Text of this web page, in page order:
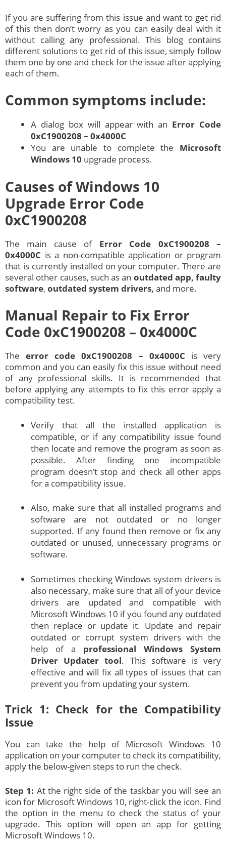
If you are suffering from this issue and want to get rid
of this then don’t worry as you can easily deal with it
without calling any professional. This blog contains
different solutions to get rid of this issue, simply follow
them one by one and check for the issue after applying
each of them.
Common symptoms include:
A dialog box will appear with an Error Code
0xC1900208 – 0x4000C
You are unable to complete the Microsoft
Windows 10 upgrade process.
Causes of Windows 10
Upgrade Error Code
0xC1900208
The main cause of Error Code 0xC1900208 –
0x4000C is a non-compatible application or program
that is currently installed on your computer. There are
several other causes, such as an outdated app, faulty
software, outdated system drivers, and more.
Manual Repair to Fix Error
Code 0xC1900208 – 0x4000C
Theerror code 0xC1900208 – 0x4000C is very
common and you can easily fix this issue without need
of any professional skills. It is recommended that
before applying any attempts to fix this error apply a
compatibility test.
Verify that all the installed application is
compatible, or if any compatibility issue found
then locate and remove the program as soon as
possible. After finding one incompatible
program doesn’t stop and check all other apps
for a compatibility issue.
Also, make sure that all installed programs and
software are not outdated or no longer
supported. If any found then remove or fix any
outdated or unused, unnecessary programs or
software.
Sometimes checking Windows system drivers is
also necessary, make sure that all of your device
drivers are updated and compatible with
Microsoft Windows 10 if you found any outdated
then replace or update it. Update and repair
outdated or corrupt system drivers with the
help of a professional Windows System
Driver Updater tool. This software is very
effective and will fix all types of issues that can
prevent you from updating your system.
Trick 1: Check for the Compatibility
Issue
You can take the help of Microsoft Windows 10
application on your computer to check its compatibility,
apply the below-given steps to run the check.
Step 1: At the right side of the taskbar you will see an
icon for Microsoft Windows 10, right-click the icon. Find
the option in the menu to check the status of your
upgrade. This option will open an app for getting
Microsoft Windows 10.